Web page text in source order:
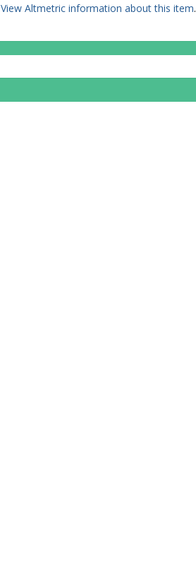
View Altmetric information about this item.